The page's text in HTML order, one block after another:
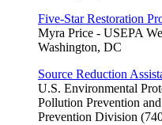
Five-Star Restoration
Myra Price - USEPA
Washington, DC
Source Reduction
U.S. Environmental
Pollution Prevention
Prevention Division